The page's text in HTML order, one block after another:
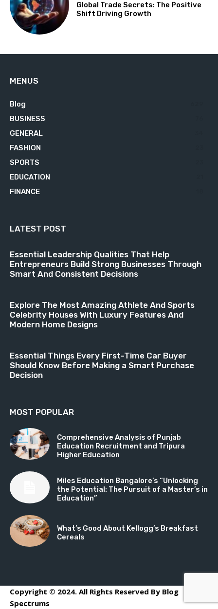
Global Trade Secrets: The Positive
Shift Driving Growth
MENUS
Blog
BUSINESS
GENERAL
FASHION
SPORTS
EDUCATION
FINANCE
LATEST POST
Essential Leadership Qualities That Help
Entrepreneurs Build Strong Businesses Through
Smart And Consistent Decisions
Explore The Most Amazing Athlete And Sports
Celebrity Houses With Luxury Features And
Modern Home Designs
Essential Things Every First-Time Car Buyer
Should Know Before Making a Smart Purchase
Decision
MOST POPULAR
Comprehensive Analysis of Punjab
Education Recruitment and Tripura
Higher Education
Miles Education Bangalore’s “Unlocking
the Potential: The Pursuit of a Master’s in
Education”
What’s Good About Kellogg’s Breakfast
Cereals
Copyright © 2024. All Rights Reserved By Blog
Spectrums